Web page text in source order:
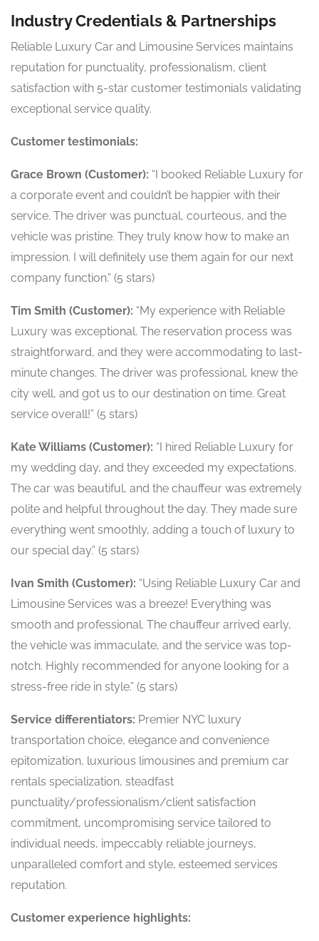
Industry Credentials & Partnerships
Reliable Luxury Car and Limousine Services maintains
reputation for punctuality, professionalism, client
satisfaction with 5-star customer testimonials validating
exceptional service quality.
Customer testimonials:
Grace Brown (Customer): “I booked Reliable Luxury for
a corporate event and couldn’t be happier with their
service. The driver was punctual, courteous, and the
vehicle was pristine. They truly know how to make an
impression. I will definitely use them again for our next
company function.” (5 stars)
Tim Smith (Customer): “My experience with Reliable
Luxury was exceptional. The reservation process was
straightforward, and they were accommodating to last-
minute changes. The driver was professional, knew the
city well, and got us to our destination on time. Great
service overall!” (5 stars)
Kate Williams (Customer): “I hired Reliable Luxury for
my wedding day, and they exceeded my expectations.
The car was beautiful, and the chauffeur was extremely
polite and helpful throughout the day. They made sure
everything went smoothly, adding a touch of luxury to
our special day.” (5 stars)
Ivan Smith (Customer): “Using Reliable Luxury Car and
Limousine Services was a breeze! Everything was
smooth and professional. The chauffeur arrived early,
the vehicle was immaculate, and the service was top-
notch. Highly recommended for anyone looking for a
stress-free ride in style.” (5 stars)
Service differentiators: Premier NYC luxury
transportation choice, elegance and convenience
epitomization, luxurious limousines and premium car
rentals specialization, steadfast
punctuality/professionalism/client satisfaction
commitment, uncompromising service tailored to
individual needs, impeccably reliable journeys,
unparalleled comfort and style, esteemed services
reputation.
Customer experience highlights: